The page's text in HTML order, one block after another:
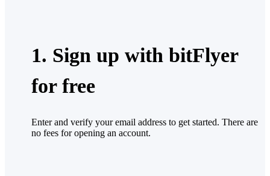
1. Sign up with bitFlyer
for free
Enter and verify your email address to get started. There are
no fees for opening an account.